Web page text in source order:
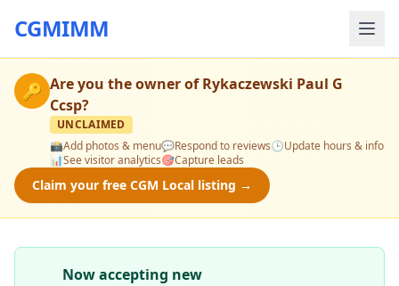
CGMIMM
🔑 Are you the owner ofRykaczewski Paul G
Ccsp?
UNCLAIMED
📸Add photos & menu💬Respond to reviews🕒Update hours & info
📊See visitor analytics🎯Capture leads
Claim your free CGM Local listing →
Now accepting new